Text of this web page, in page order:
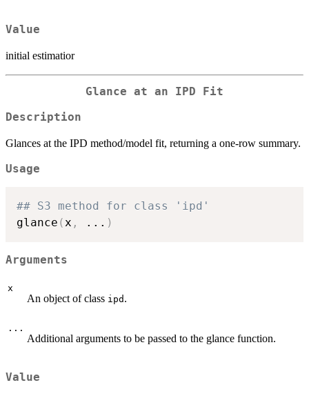
Value
initial estimatior
Glance at an IPD Fit
Description
Glances at the IPD method/model fit, returning a one-row summary.
Usage
## S3 method for class 'ipd'
glance (x , ... )
Arguments
x
An object of class ipd .
...
Additional arguments to be passed to the glance function.
Value